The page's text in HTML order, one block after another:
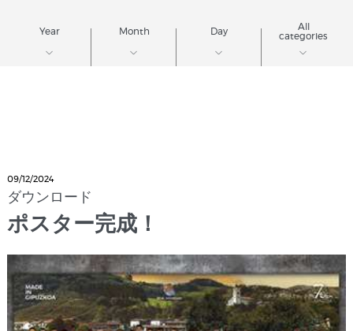
Year Month Day
All
categories
09/12/2024
ダウンロード
ポスター完成！